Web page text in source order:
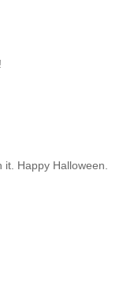
Happy Halloween.